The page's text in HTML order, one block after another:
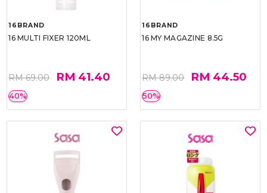
16BRAND
16 MULTI FIXER 120ML
RM 69.00 RM 41.40
40%
16BRAND
16 MY MAGAZINE 8.5G
RM 89.00 RM 44.50
50%